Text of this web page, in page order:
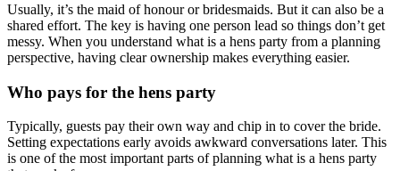
Usually, it’s the maid of honour or bridesmaids. But it can also be a
shared effort. The key is having one person lead so things don’t get
messy. When you understand what is a hens party from a planning
perspective, having clear ownership makes everything easier.
Who pays for the hens party
Typically, guests pay their own way and chip in to cover the bride.
Setting expectations early avoids awkward conversations later. This
is one of the most important parts of planning what is a hens party